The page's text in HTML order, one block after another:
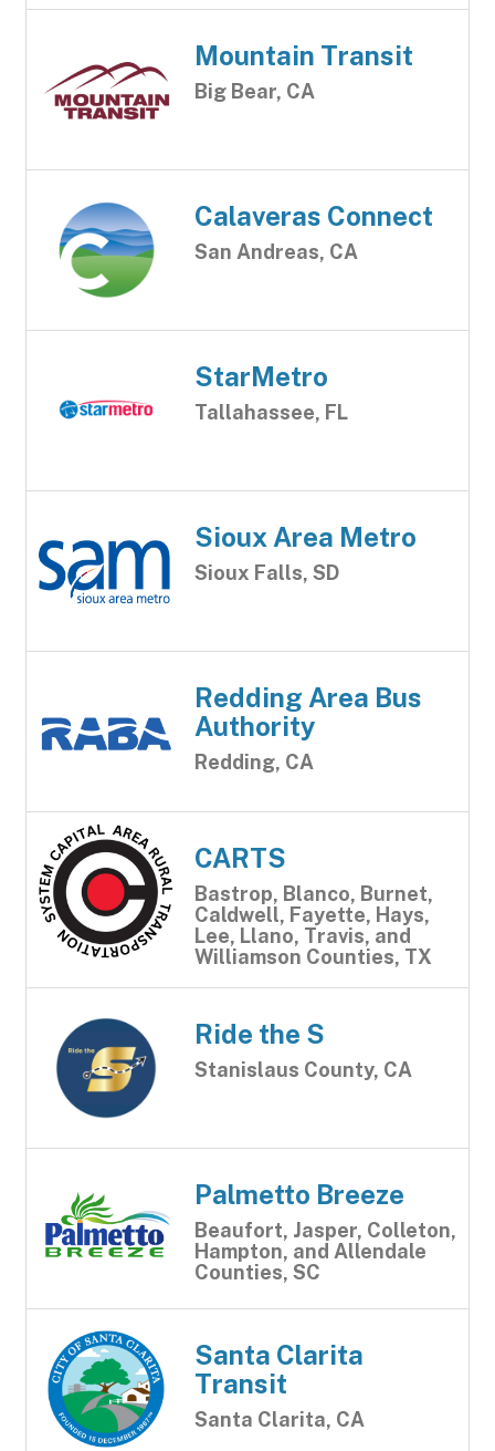
Mountain Transit
Big Bear, CA
Calaveras Connect
San Andreas, CA
StarMetro
Tallahassee, FL
Sioux Area Metro
Sioux Falls, SD
Redding Area Bus
Authority
Redding, CA
CARTS
Bastrop, Blanco, Burnet,
Caldwell, Fayette, Hays,
Lee, Llano, Travis, and
Williamson Counties, TX
Ride the S
Stanislaus County, CA
Palmetto Breeze
Beaufort, Jasper, Colleton,
Hampton, and Allendale
Counties, SC
Santa Clarita
Transit
Santa Clarita, CA